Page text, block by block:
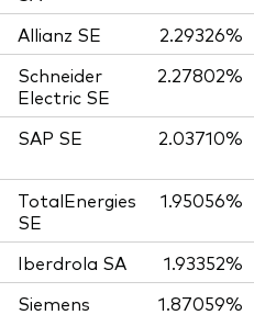
Allianz SE 2.29326%
Schneider
Electric SE
2.27802%
SAP SE 2.03710%
TotalEnergies
SE
1.95056%
Iberdrola SA 1.93352%
Siemens
1.87059%